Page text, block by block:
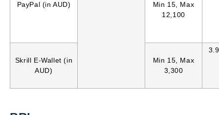
PayPal (in AUD)
Min 15, Max
12,100
Skrill E-Wallet (in
AUD)
Min 15, Max
3,300